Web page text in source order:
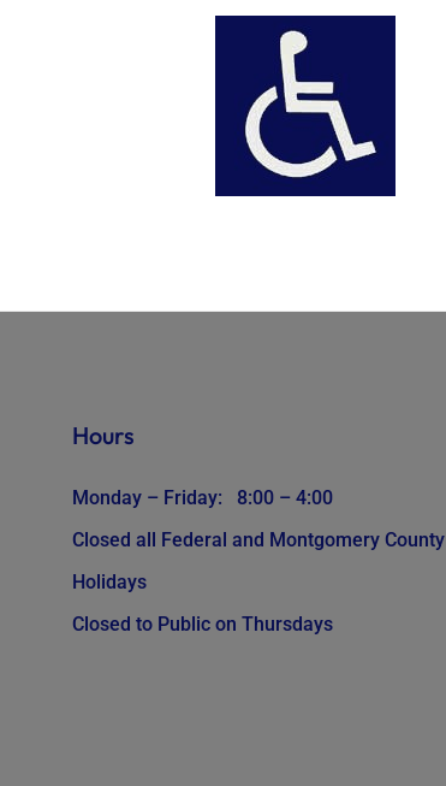
Hours
Monday – Friday: 8:00 – 4:00
Closed all Federal and Montgomery County
Holidays
Closed to Public on Thursdays